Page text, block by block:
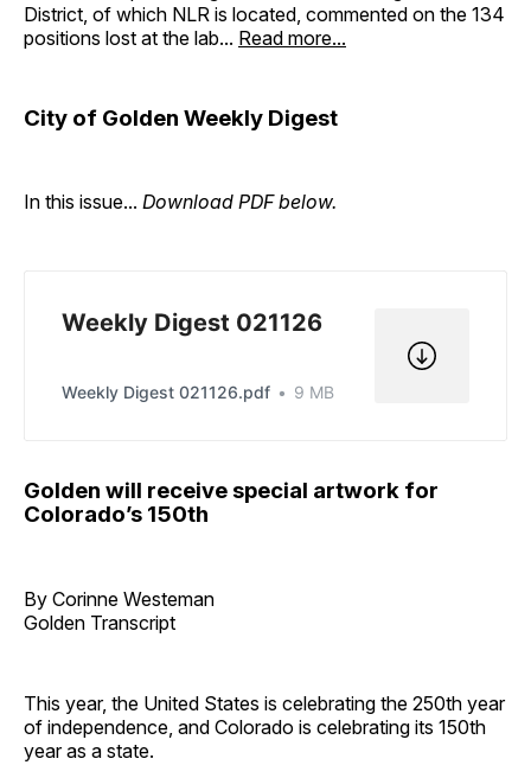
District, of which NLR is located, commented on the 134
positions lost at the lab... Read more...
City of Golden Weekly Digest
In this issue... Download PDF below.
Weekly Digest 021126
Weekly Digest 021126.pdf 9 MB
Golden will receive special artwork for
Colorado’s 150th
By Corinne Westeman
Golden Transcript
This year, the United States is celebrating the 250th year
of independence, and Colorado is celebrating its 150th
year as a state.